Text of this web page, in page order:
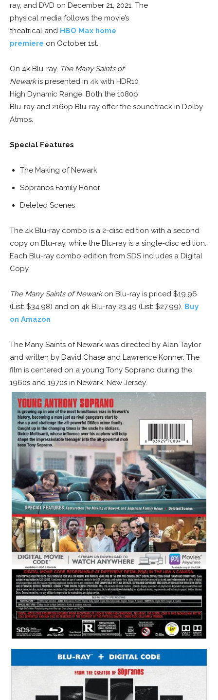
ray, and DVD on December 21, 2021. The
physical media follows the movie’s
theatrical and HBO Max home
premiere on October 1st.
On 4k Blu-ray, The Many Saints of
Newarkis presented in 4k with HDR10
High Dynamic Range. Both the 1080p
Blu-ray and 2160p Blu-ray offer the soundtrack in Dolby
Atmos.
Special Features
The Making of Newark
Sopranos Family Honor
Deleted Scenes
The 4k Blu-ray combo is a 2-disc edition with a second
copy on Blu-ray, while the Blu-ray is a single-disc edition..
Each Blu-ray combo edition from SDS includes a Digital
Copy.
The Many Saints of Newarkon Blu-ray is priced $19.96
(List: $34.98) and on 4k Blu-ray 23.49 (List: $27.99). Buy
on Amazon
The Many Saints of Newark was directed by Alan Taylor
and written by David Chase and Lawrence Konner. The
film is centered on a young Tony Soprano during the
1960s and 1970s in Newark, New Jersey.